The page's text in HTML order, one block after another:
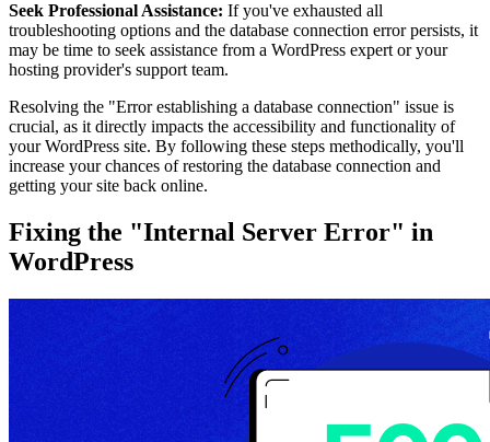
Seek Professional Assistance: If you've exhausted all
troubleshooting options and the database connection error persists, it
may be time to seek assistance from a WordPress expert or your
hosting provider's support team.
Resolving the "Error establishing a database connection" issue is
crucial, as it directly impacts the accessibility and functionality of
your WordPress site. By following these steps methodically, you'll
increase your chances of restoring the database connection and
getting your site back online.
Fixing the "Internal Server Error" in
WordPress